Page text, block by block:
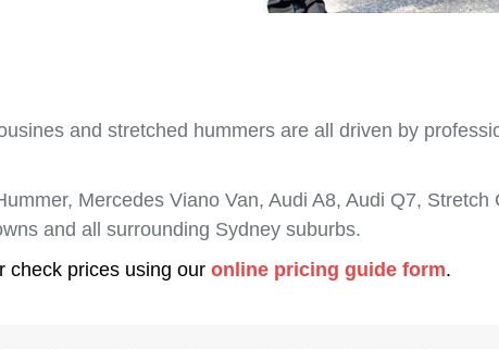
and stretched hummers are all driven by
Mercedes Viano Van, Audi A8, Audi Q7, Stretch
and all surrounding Sydney suburbs.
check prices using our online pricing guide form.